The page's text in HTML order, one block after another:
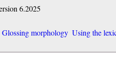
6.2025
Glossing morphology Using the